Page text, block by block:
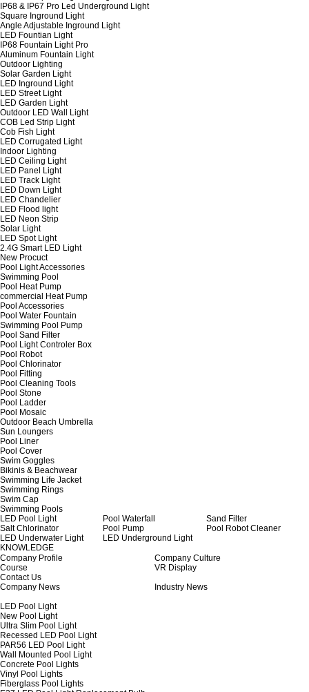
IP68 & IP67 Pro Led Underground Light
Square Inground Light
Angle Adjustable Inground Light
LED Fountian Light
IP68 Fountain Light Pro
Aluminum Fountain Light
Outdoor Lighting
Solar Garden Light
LED Inground Light
LED Street Light
LED Garden Light
Outdoor LED Wall Light
COB Led Strip Light
Cob Fish Light
LED Corrugated Light
Indoor Lighting
LED Ceiling Light
LED Panel Light
LED Track Light
LED Down Light
LED Chandelier
LED Flood light
LED Neon Strip
Solar Light
LED Spot Light
2.4G Smart LED Light
New Procuct
Pool Light Accessories
Swimming Pool
Pool Heat Pump
commercial Heat Pump
Pool Accessories
Pool Water Fountain
Swimming Pool Pump
Pool Sand Filter
Pool Light Controler Box
Pool Robot
Pool Chlorinator
Pool Fitting
Pool Cleaning Tools
Pool Stone
Pool Ladder
Pool Mosaic
Outdoor Beach Umbrella
Sun Loungers
Pool Liner
Pool Cover
Swim Goggles
Bikinis & Beachwear
Swimming Life Jacket
Swimming Rings
Swim Cap
Swimming Pools
LED Pool Light
Pool Waterfall
Sand Filter
Salt Chlorinator
Pool Pump
Pool Robot Cleaner
LED Underwater Light
LED Underground Light
KNOWLEDGE
Company Profile
Company Culture
Course
VR Display
Contact Us
Company News
Industry News
LED Pool Light
New Pool Light
Ultra Slim Pool Light
Recessed LED Pool Light
PAR56 LED Pool Light
Wall Mounted Pool Light
Concrete Pool Lights
Vinyl Pool Lights
Fiberglass Pool Lights